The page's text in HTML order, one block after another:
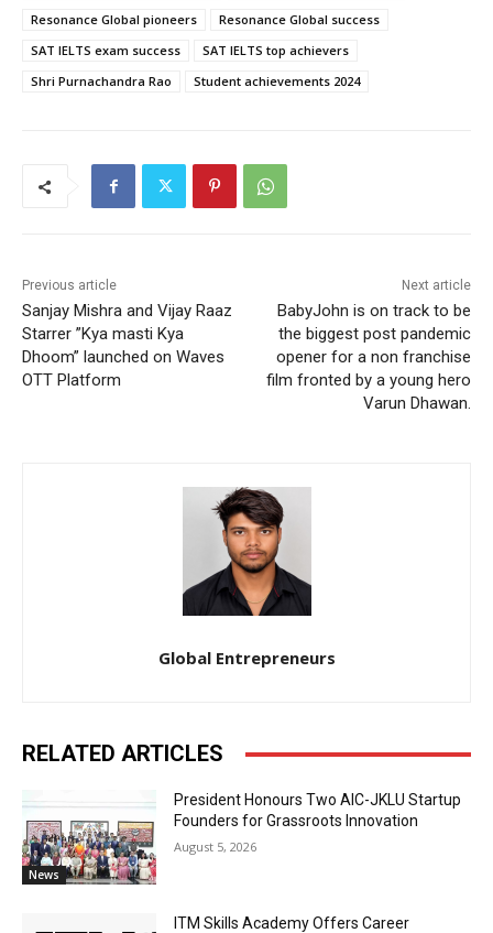
Resonance Global pioneers
Resonance Global success
SAT IELTS exam success
SAT IELTS top achievers
Shri Purnachandra Rao
Student achievements 2024
Previous article
Sanjay Mishra and Vijay Raaz
Starrer ”Kya masti Kya
Dhoom” launched on Waves
OTT Platform
Next article
BabyJohn is on track to be
the biggest post pandemic
opener for a non franchise
film fronted by a young hero
Varun Dhawan.
Global Entrepreneurs
RELATED ARTICLES
News
President Honours Two AIC-JKLU Startup
Founders for Grassroots Innovation
August 5, 2026
ITM Skills Academy Offers Career